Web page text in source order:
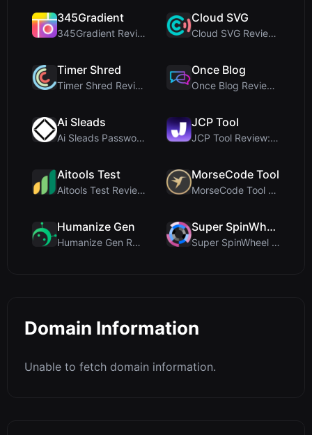
345Gradient
345Gradient Review: A Fast, Private 2K Gradient Ge...
Cloud SVG
Cloud SVG Review: Free, Private Client-Side Image ...
Timer Shred
Timer Shred Review: A Beautifully Engineered Free ...
Once Blog
Once Blog Review: Ephemeral Articles & Secure One-...
Ai Sleads
Ai Sleads Password Strength Checker Review: Zero-U...
JCP Tool
JCP Tool Review: Free Client-Side Data Converter f...
Aitools Test
Aitools Test Review: Free Browser-Based AI Detecto...
MorseCode Tool
MorseCode Tool Review: Free Online Text to Morse C...
Humanize Gen
Humanize Gen Review: A Deep Dive into This Free AI...
Super SpinWheel
Super SpinWheel Review: A Privacy-First Free Wheel...
Domain Information
Unable to fetch domain information.